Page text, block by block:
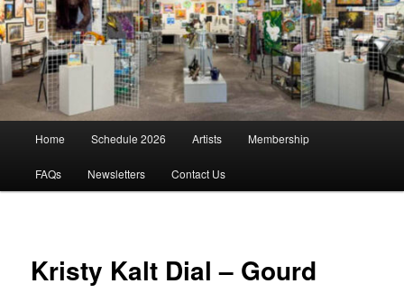
Home Schedule 2026 Artists Membership
FAQs Newsletters Contact Us
Kristy Kalt Dial – Gourd